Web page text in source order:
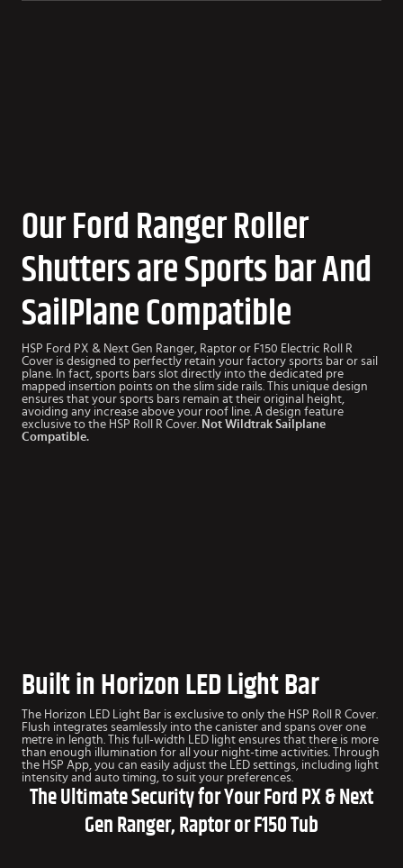
Our Ford Ranger Roller
Shutters are Sports bar And
SailPlane Compatible
HSP Ford PX & Next Gen Ranger, Raptor or F150 Electric Roll R
Cover is designed to perfectly retain your factory sports bar or sail
plane. In fact, sports bars slot directly into the dedicated pre
mapped insertion points on the slim side rails. This unique design
ensures that your sports bars remain at their original height,
avoiding any increase above your roof line. A design feature
exclusive to the HSP Roll R Cover. Not Wildtrak Sailplane
Compatible.
Built in Horizon LED Light Bar
The Horizon LED Light Bar is exclusive to only the HSP Roll R Cover.
Flush integrates seamlessly into the canister and spans over one
metre in length. This full-width LED light ensures that there is more
than enough illumination for all your night-time activities. Through
the HSP App, you can easily adjust the LED settings, including light
intensity and auto timing, to suit your preferences.
The Ultimate Security for Your Ford PX & Next
Gen Ranger, Raptor or F150 Tub